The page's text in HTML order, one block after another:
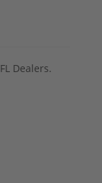
Dealers.